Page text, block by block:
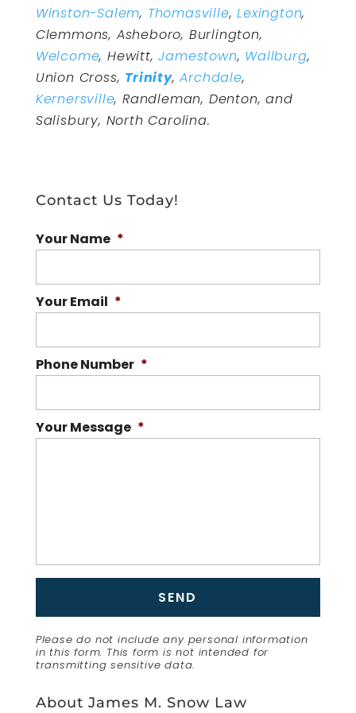
Winston-Salem, Thomasville,Lexington,
Clemmons, Asheboro, Burlington,
Welcome, Hewitt,Jamestown, Wallburg,
Union Cross, Trinity,Archdale,
Kernersville, Randleman, Denton, and
Salisbury, North Carolina.
Contact Us Today!
Your Name *
Your Email *
Phone Number *
Your Message *
Please do not include any personal information
in this form. This form is not intended for
transmittingsensitive data.
About James M. Snow Law